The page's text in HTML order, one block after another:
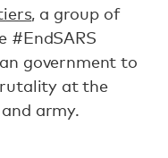
, a group of
#EndSARS
government to
at the
army.